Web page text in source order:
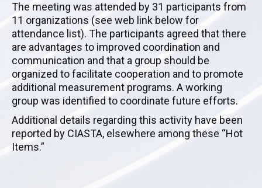
The meeting was attended by 31 participants from
11 organizations (see web link below for
attendance list). The participants agreed that there
are advantages to improved coordination and
communication and that a group should be
organized to facilitate cooperation and to promote
additional measurement programs. A working
group was identified to coordinate future efforts.
Additional details regarding this activity have been
reported by CIASTA, elsewhere among these “Hot
Items.”